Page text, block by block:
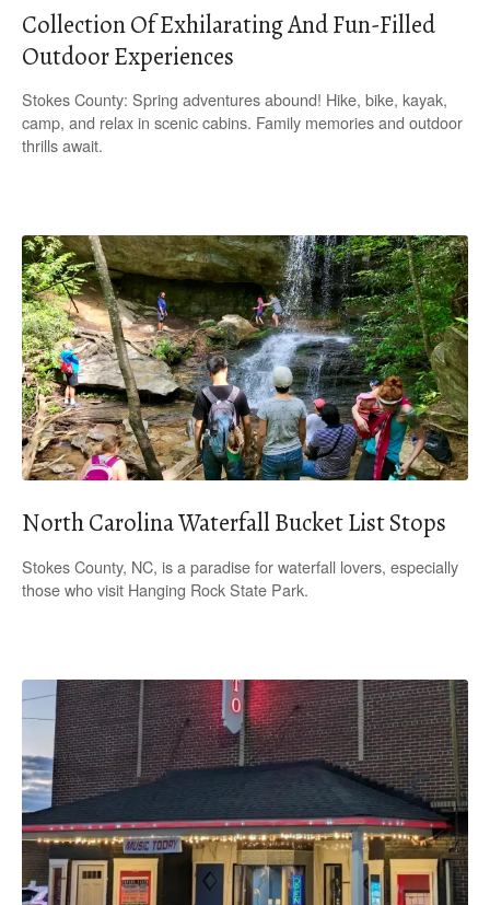
Collection Of Exhilarating And Fun-Filled
Outdoor Experiences
Stokes County: Spring adventures abound! Hike, bike, kayak,
camp, and relax in scenic cabins. Family memories and outdoor
thrills await.
North Carolina Waterfall Bucket List Stops
Stokes County, NC, is a paradise for waterfall lovers, especially
those who visit Hanging Rock State Park.